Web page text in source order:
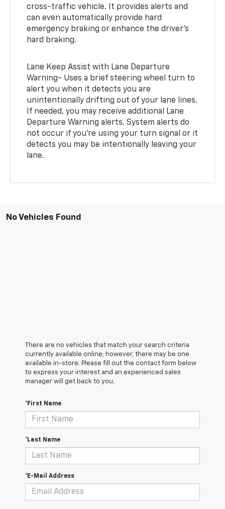
cross-traffic vehicle. It provides alerts and
can even automatically provide hard
emergency braking or enhance the driver’s
hard braking.
Lane Keep Assist with Lane Departure
Warning- Uses a brief steering wheel turn to
alert you when it detects you are
unintentionally drifting out of your lane lines.
If needed, you may receive additional Lane
Departure Warning alerts. System alerts do
not occur if you’re using your turn signal or it
detects you may be intentionally leaving your
lane.
No Vehicles Found
There are no vehicles that match your search criteria
currently available online; however, there may be one
available in-store. Please fill out the contact form below
to express your interest and an experienced sales
manager will get back to you.
*First Name
*Last Name
*E-Mail Address